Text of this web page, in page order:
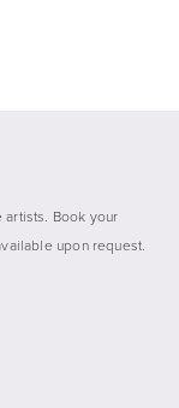
artists. Book your
upon request.